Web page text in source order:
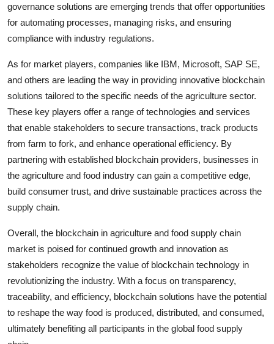
governance solutions are emerging trends that offer opportunities
for automating processes, managing risks, and ensuring
compliance with industry regulations.
As for market players, companies like IBM, Microsoft, SAP SE,
and others are leading the way in providing innovative blockchain
solutions tailored to the specific needs of the agriculture sector.
These key players offer a range of technologies and services
that enable stakeholders to secure transactions, track products
from farm to fork, and enhance operational efficiency. By
partnering with established blockchain providers, businesses in
the agriculture and food industry can gain a competitive edge,
build consumer trust, and drive sustainable practices across the
supply chain.
Overall, the blockchain in agriculture and food supply chain
market is poised for continued growth and innovation as
stakeholders recognize the value of blockchain technology in
revolutionizing the industry. With a focus on transparency,
traceability, and efficiency, blockchain solutions have the potential
to reshape the way food is produced, distributed, and consumed,
ultimately benefiting all participants in the global food supply